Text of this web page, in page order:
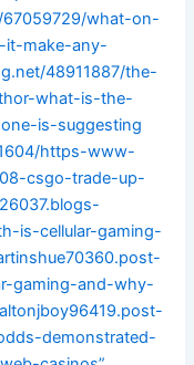
what-on-
it-make-any-
48911887/the-
what-is-the-
is-suggesting
https-www-
csgo-trade-up-
is-cellular-gaming-
gaming-and-why-
demonstrated-